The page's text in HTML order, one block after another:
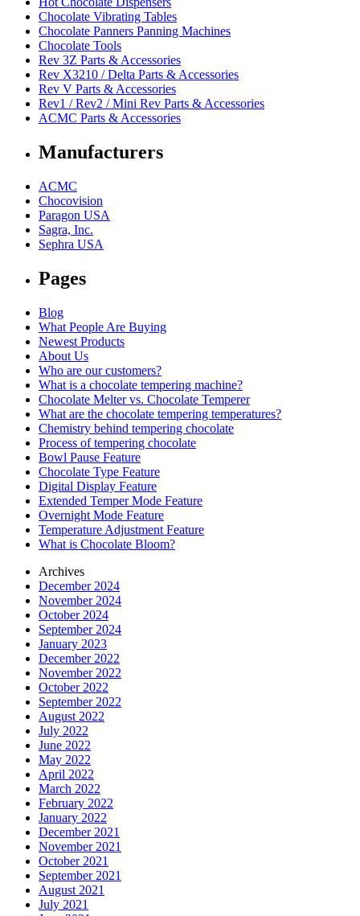
Chocolate Vibrating Tables
Chocolate Panners Panning Machines
Chocolate Tools
Rev 3Z Parts & Accessories
Rev X3210 / Delta Parts & Accessories
Rev V Parts & Accessories
Rev1 / Rev2 / Mini Rev Parts & Accessories
ACMC Parts & Accessories
Manufacturers
ACMC
Chocovision
Paragon USA
Sagra, Inc.
Sephra USA
Pages
Blog
What People Are Buying
Newest Products
About Us
Who are our customers?
What is a chocolate tempering machine?
Chocolate Melter vs. Chocolate Temperer
What are the chocolate tempering temperatures?
Chemistry behind tempering chocolate
Process of tempering chocolate
Bowl Pause Feature
Chocolate Type Feature
Digital Display Feature
Extended Temper Mode Feature
Overnight Mode Feature
Temperature Adjustment Feature
What is Chocolate Bloom?
Archives
December 2024
November 2024
October 2024
September 2024
January 2023
December 2022
November 2022
October 2022
September 2022
August 2022
July 2022
June 2022
May 2022
April 2022
March 2022
February 2022
January 2022
December 2021
November 2021
October 2021
September 2021
August 2021
July 2021